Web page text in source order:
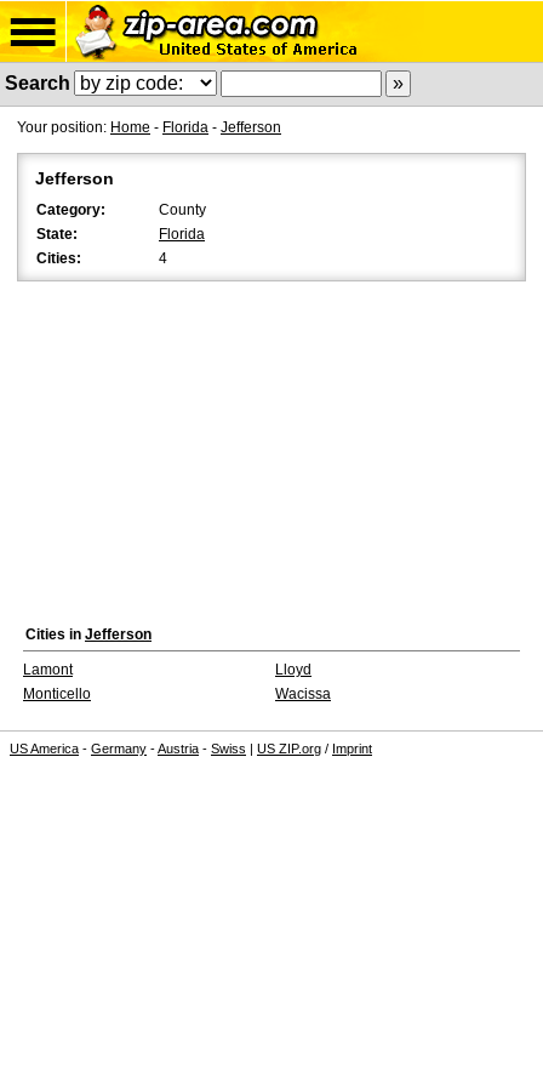
Search
Your position: Home - Florida - Jefferson
Jefferson
Category:
County
State:
Florida
Cities:
4
Cities in Jefferson
Lamont
Lloyd
Monticello
Wacissa
US America - Germany -Austria - Swiss | US ZIP.org / Imprint